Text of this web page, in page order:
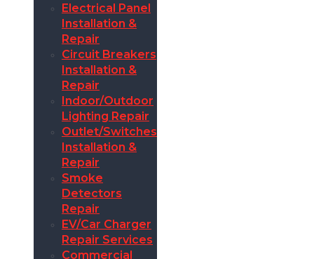
Electrical Panel
Installation &
Repair
Circuit Breakers
Installation &
Repair
Indoor/Outdoor
Lighting Repair
Outlet/Switches
Installation &
Repair
Smoke
Detectors
Repair
EV/Car Charger
Repair Services
Commercial